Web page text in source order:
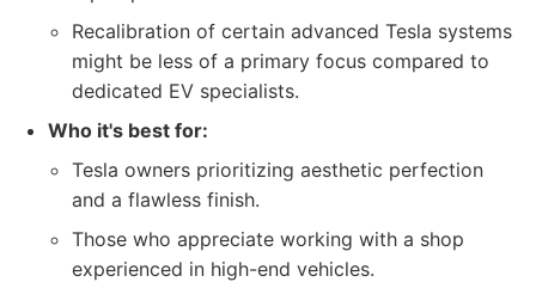
Recalibration of certain advanced Tesla systems
might be less of a primary focus compared to
dedicated EV specialists.
Who it's best for:
Tesla owners prioritizing aesthetic perfection
and a flawless finish.
Those who appreciate working with a shop
experienced in high-end vehicles.